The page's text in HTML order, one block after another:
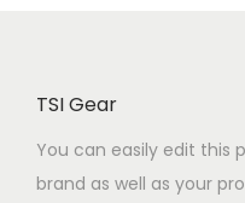
TSI Gear
You can easily edit this
brand as well as your